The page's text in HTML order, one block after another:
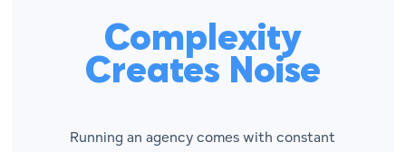
Complexity
Creates Noise
Running an agency comes with constant